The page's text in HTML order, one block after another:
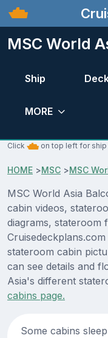
MSC World
Ship
MORE
Click on top left for ship
HOME >MSC >MSC
MSC World Asia
cabin videos,
diagrams, stateroom
stateroom cabin
can see details and
Asia's different
cabins page.
Some cabins